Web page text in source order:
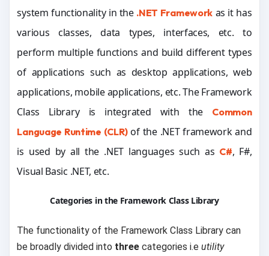
system functionality in the .NET Framework as it has
various classes, data types, interfaces, etc. to
perform multiple functions and build different types
of applications such as desktop applications, web
applications, mobile applications, etc. The Framework
Class Library is integrated with the
Common
Language Runtime (CLR) of the .NET framework and
is used by all the .NET languages such as C#, F#,
Visual Basic .NET, etc.
Categories in the Framework Class Library
The functionality of the Framework Class Library can
be broadly divided into three categories i.eutility